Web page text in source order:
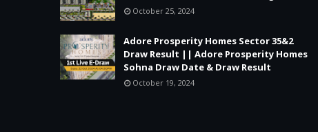
October 25, 2024
Adore Prosperity Homes Sector 35&2
Draw Result || Adore Prosperity Homes
Sohna Draw Date & Draw Result
October 19, 2024